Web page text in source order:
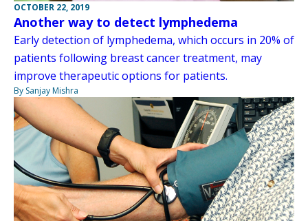
OCTOBER 22, 2019
Another way to detect lymphedema
Early detection of lymphedema, which occurs in 20% of
patients following breast cancer treatment, may
improve therapeutic options for patients.
By Sanjay Mishra